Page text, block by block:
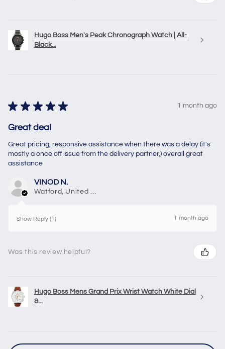
Hugo Boss Men's Peak Chronograph Watch | All-
Black...
★ ★ ★ ★ ★ 1 month ago
Great deal
Great pricing, responsive assistance when there was a delay (it's
mostly a once off issue from the delivery partner,) overall great
assistance
VINOD N.
Watford, United Kingdom
Show Reply (1) 1 month ago
Was this review helpful?
Hugo Boss Mens Grand Prix Wrist Watch White Dial
&...